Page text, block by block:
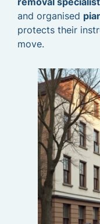
and organised
protects their
move.